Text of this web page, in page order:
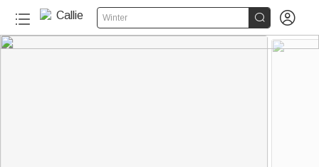
Winter  